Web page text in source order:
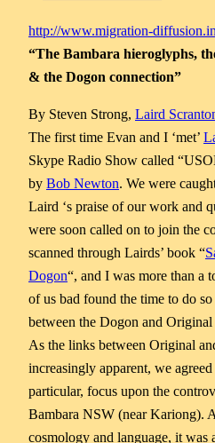
http://www.migration-
“The Bambara hieroglyphs,
& the Dogon connection”
By Steven Strong, Laird
The first time Evan and I ‘met’
Skype Radio Show called
by Bob Newton. We were
Laird ‘s praise of our work and
were soon called on to join the
scanned through Lairds’ book “
Dogon“, and I was more than a
of us bad found the time to do
between the Dogon and
As the links between Original
increasingly apparent, we
particular, focus upon the
Bambara NSW (near Kariong).
cosmology and language, it